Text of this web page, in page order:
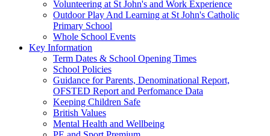
Volunteering at St John's and Work Experience
Outdoor Play And Learning at St John's Catholic
Primary School
Whole School Events
Key Information
Term Dates & School Opening Times
School Policies
Guidance for Parents, Denominational Report,
OFSTED Report and Perfomance Data
Keeping Children Safe
British Values
Mental Health and Wellbeing